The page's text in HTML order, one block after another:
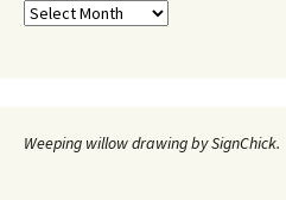
Weeping willow drawing by SignChick.